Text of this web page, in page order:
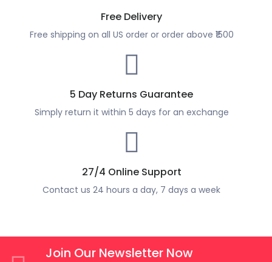
Free Delivery
Free shipping on all US order or order above ₹1500
5 Day Returns Guarantee
Simply return it within 5 days for an exchange
27/4 Online Support
Contact us 24 hours a day, 7 days a week
Join Our Newsletter Now